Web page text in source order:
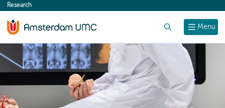
content
Menu
Research